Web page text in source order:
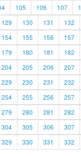
105 106 107
129 130 131 132
154 155 156 157
179 180 181 182
204 205 206 207
229 230 231 232
254 255 256 257
279 280 281 282
304 305 306 307
329 330 331 332